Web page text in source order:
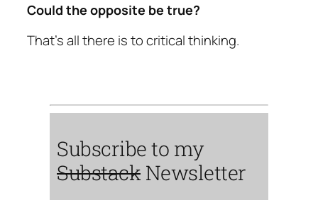
Could the opposite be true?
That’s all there is to critical thinking.
Subscribe to my
Substack Newsletter